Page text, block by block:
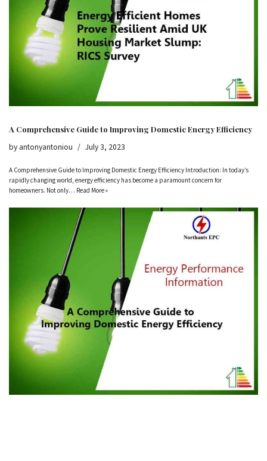
A Comprehensive Guide to Improving Domestic Energy Efficiency
by antonyantoniou July 3, 2023
A Comprehensive Guide to Improving Domestic Energy Efficiency Introduction: In today’s
rapidly changing world, energy efficiency has become a paramount concern for
homeowners. Not only… Read More »